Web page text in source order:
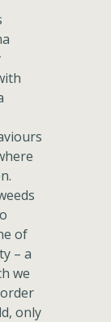
of
– a
we
only